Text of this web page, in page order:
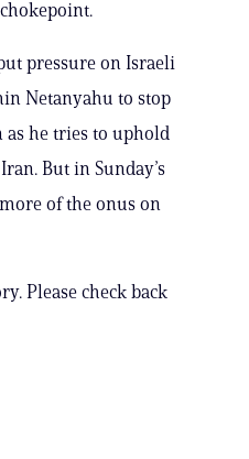
pressure on Israeli
Netanyahu to stop
he tries to uphold
But in Sunday’s
of the onus on
Please check back